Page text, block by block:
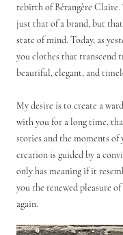
rebirth of Bérangère
just that of a brand, but
state of mind. Today, as
you clothes that transcend
beautiful, elegant, and
My desire is to create a
with you for a long time,
stories and the moments of
creation is guided by a
only has meaning if it
you the renewed pleasure
again.